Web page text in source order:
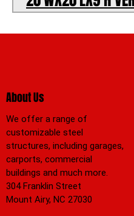
About Us
We offer a range of
customizable steel
structures, including garages,
carports, commercial
buildings and much more.
304 Franklin Street
Mount Airy, NC 27030